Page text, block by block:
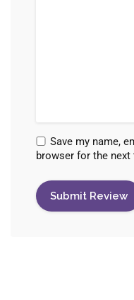
Save my name,
browser for the